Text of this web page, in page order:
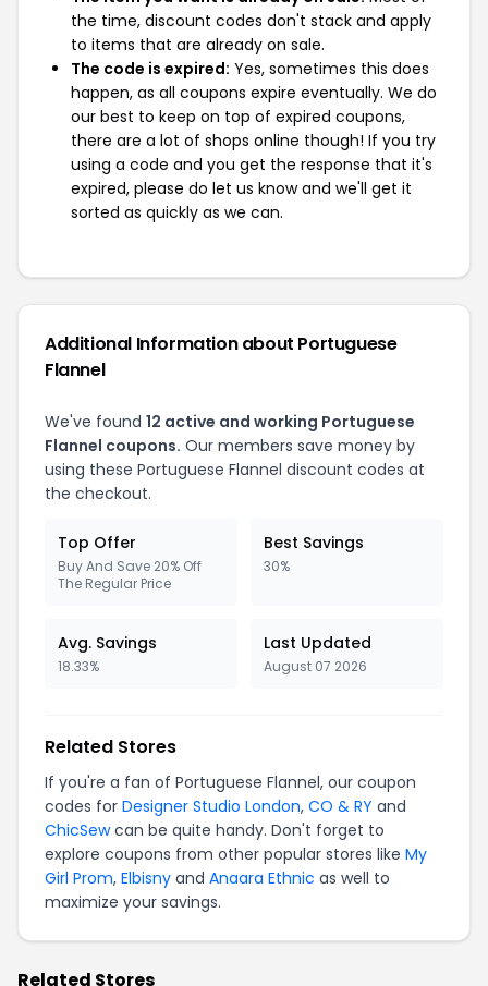
the time, discount codes don't stack and apply
to items that are already on sale.
The code is expired: Yes, sometimes this does
happen, as all coupons expire eventually. We do
our best to keep on top of expired coupons,
there are a lot of shops online though! If you try
using a code and you get the response that it's
expired, please do let us know and we'll get it
sorted as quickly as we can.
Additional Information about Portuguese
Flannel
We've found 12 active and working Portuguese
Flannel coupons. Our members save money by
using these Portuguese Flannel discount codes at
the checkout.
Top Offer
Buy And Save 20% Off
The Regular Price
Best Savings
30%
Avg. Savings
18.33%
Last Updated
August 07 2026
Related Stores
If you're a fan of Portuguese Flannel, our coupon
codes for Designer Studio London, CO & RY and
ChicSewcan be quite handy. Don't forget to
explore coupons from other popular stores like My
Girl Prom, Elbisny and Anaara Ethnic as well to
maximize your savings.
Related Stores